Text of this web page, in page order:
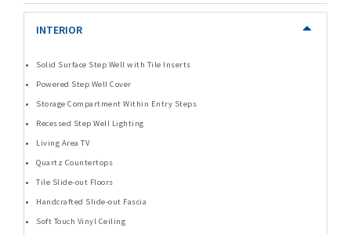
INTERIOR
Solid Surface Step Well with Tile Inserts
Powered Step Well Cover
Storage Compartment Within Entry Steps
Recessed Step Well Lighting
Living Area TV
Quartz Countertops
Tile Slide-out Floors
Handcrafted Slide-out Fascia
Soft Touch Vinyl Ceiling